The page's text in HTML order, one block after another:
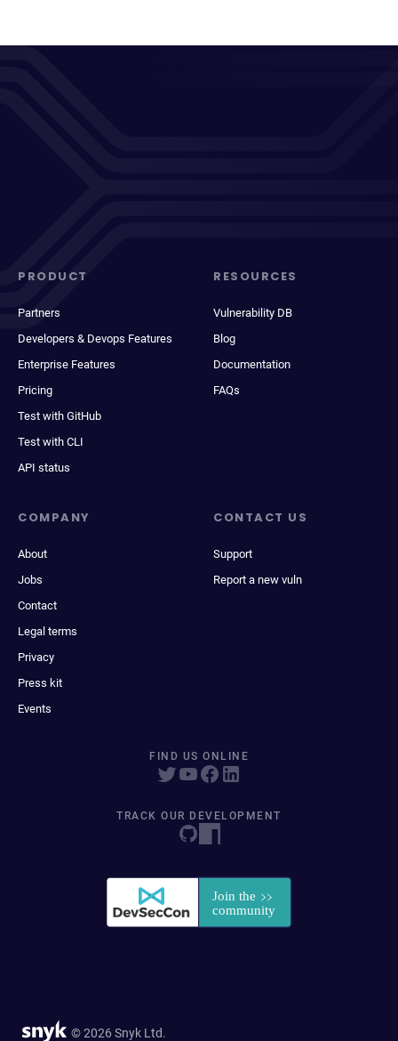
PRODUCT
Partners
Developers & Devops Features
Enterprise Features
Pricing
Test with GitHub
Test with CLI
API status
RESOURCES
Vulnerability DB
Blog
Documentation
FAQs
COMPANY
About
Jobs
Contact
Legal terms
Privacy
Press kit
Events
CONTACT US
Support
Report a new vuln
FIND US ONLINE
TRACK OUR DEVELOPMENT
© 2026 Snyk Ltd.